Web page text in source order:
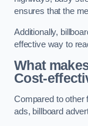
ensures that the
Additionally,
effective way to
What
Cost-
Compared to other
ads, billboard